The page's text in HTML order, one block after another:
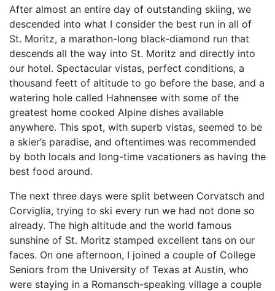
After almost an entire day of outstanding skiing, we
descended into what I consider the best run in all of
St. Moritz, a marathon-long black-diamond run that
descends all the way into St. Moritz and directly into
our hotel. Spectacular vistas, perfect conditions, a
thousand feett of altitude to go before the base, and a
watering hole called Hahnensee with some of the
greatest home cooked Alpine dishes available
anywhere. This spot, with superb vistas, seemed to be
a skier’s paradise, and oftentimes was recommended
by both locals and long-time vacationers as having the
best food around.
The next three days were split between Corvatsch and
Corviglia, trying to ski every run we had not done so
already. The high altitude and the world famous
sunshine of St. Moritz stamped excellent tans on our
faces. On one afternoon, I joined a couple of College
Seniors from the University of Texas at Austin, who
were staying in a Romansch-speaking village a couple